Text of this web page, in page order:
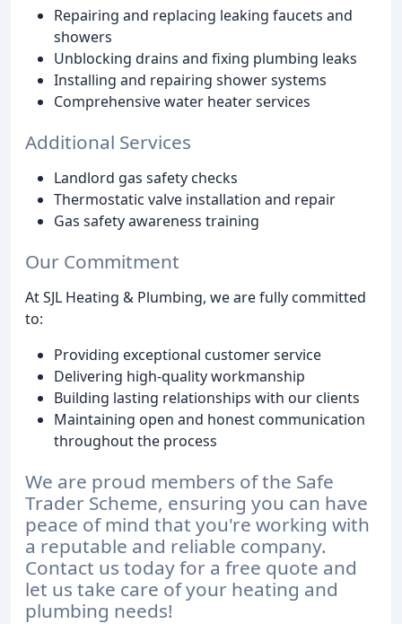
Repairing and replacing leaking faucets and
showers
Unblocking drains and fixing plumbing leaks
Installing and repairing shower systems
Comprehensive water heater services
Additional Services
Landlord gas safety checks
Thermostatic valve installation and repair
Gas safety awareness training
Our Commitment
At SJL Heating & Plumbing, we are fully committed
to:
Providing exceptional customer service
Delivering high-quality workmanship
Building lasting relationships with our clients
Maintaining open and honest communication
throughout the process
We are proud members of the Safe
Trader Scheme, ensuring you can have
peace of mind that you're working with
a reputable and reliable company.
Contact us today for a free quote and
let us take care of your heating and
plumbing needs!